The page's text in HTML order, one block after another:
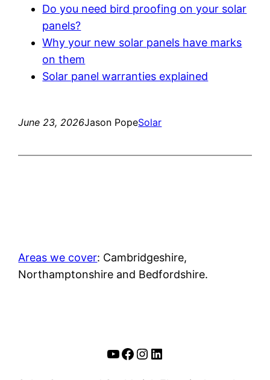
Do you need bird proofing on your solar
panels?
Why your new solar panels have marks
on them
Solar panel warranties explained
June 23, 2026Jason PopeSolar
Areas we cover: Cambridgeshire,
Northamptonshire and Bedfordshire.
YouTube
Facebook
Instagram
LinkedIn